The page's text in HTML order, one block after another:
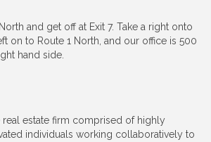
and get off at Exit 7. Take a right onto
on to Route 1 North, and our office is 500
hand side.
estate firm comprised of highly
individuals working collaboratively to